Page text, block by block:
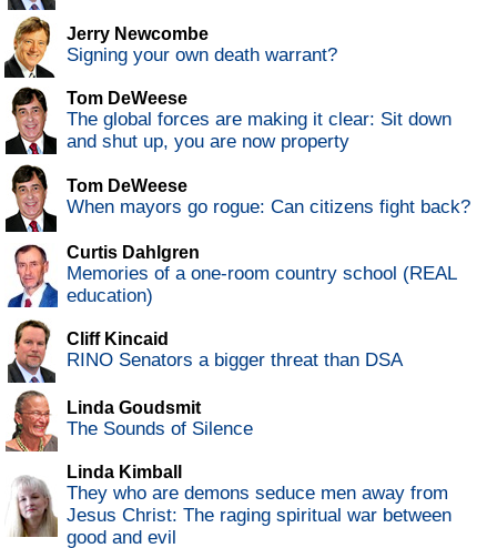
Jerry Newcombe
Signing your own death warrant?
Tom DeWeese
The global forces are making it clear: Sit down
and shut up, you are now property
Tom DeWeese
When mayors go rogue: Can citizens fight back?
Curtis Dahlgren
Memories of a one-room country school (REAL
education)
Cliff Kincaid
RINO Senators a bigger threat than DSA
Linda Goudsmit
The Sounds of Silence
Linda Kimball
They who are demons seduce men away from
Jesus Christ: The raging spiritual war between
good and evil